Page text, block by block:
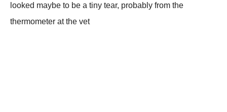
looked maybe to be a tiny tear, probably from the
thermometer at the vet